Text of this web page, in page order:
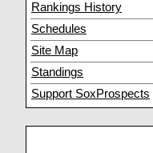
Rankings History
Schedules
Site Map
Standings
Support SoxProspects